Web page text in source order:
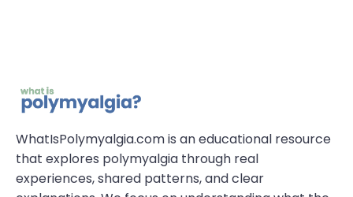
WhatIsPolymyalgia.com is an educational resource
that explores polymyalgia through real
experiences, shared patterns, and clear